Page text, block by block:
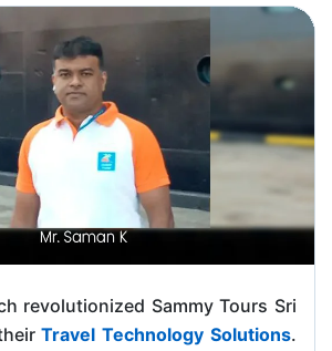
revolutionized Sammy Tours Sri
Travel Technology Solutions.